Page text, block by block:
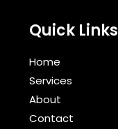
Quick Links
Home
Services
About
Contact